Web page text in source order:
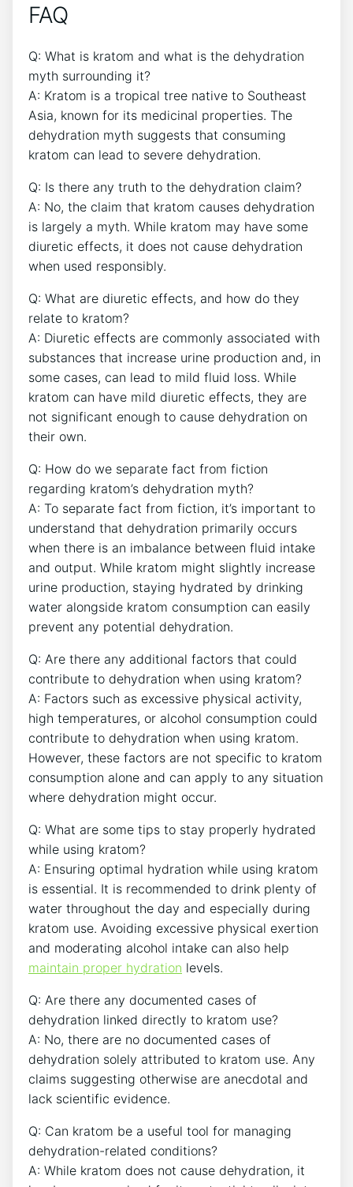
FAQ
Q: What is kratom and what is the dehydration
myth surrounding it?
A: Kratom is a tropical tree native to Southeast
Asia, known for its medicinal properties. The
dehydration myth suggests that consuming
kratom can lead to severe dehydration.
Q: Is there any truth to the dehydration claim?
A: No, the claim that kratom causes dehydration
is largely a myth. While kratom may have some
diuretic effects, it does not cause dehydration
when used responsibly.
Q: What are diuretic effects, and how do they
relate to kratom?
A: Diuretic effects are commonly associated with
substances that increase urine production and, in
some cases, can lead to mild fluid loss. While
kratom can have mild diuretic effects, they are
not significant enough to cause dehydration on
their own.
Q: How do we separate fact from fiction
regarding kratom’s dehydration myth?
A: To separate fact from fiction, it’s important to
understand that dehydration primarily occurs
when there is an imbalance between fluid intake
and output. While kratom might slightly increase
urine production, staying hydrated by drinking
water alongside kratom consumption can easily
prevent any potential dehydration.
Q: Are there any additional factors that could
contribute to dehydration when using kratom?
A: Factors such as excessive physical activity,
high temperatures, or alcohol consumption could
contribute to dehydration when using kratom.
However, these factors are not specific to kratom
consumption alone and can apply to any situation
where dehydration might occur.
Q: What are some tips to stay properly hydrated
while using kratom?
A: Ensuring optimal hydration while using kratom
is essential. It is recommended to drink plenty of
water throughout the day and especially during
kratom use. Avoiding excessive physical exertion
and moderating alcohol intake can also help
maintain proper hydration levels.
Q: Are there any documented cases of
dehydration linked directly to kratom use?
A: No, there are no documented cases of
dehydration solely attributed to kratom use. Any
claims suggesting otherwise are anecdotal and
lack scientific evidence.
Q: Can kratom be a useful tool for managing
dehydration-related conditions?
A: While kratom does not cause dehydration, it